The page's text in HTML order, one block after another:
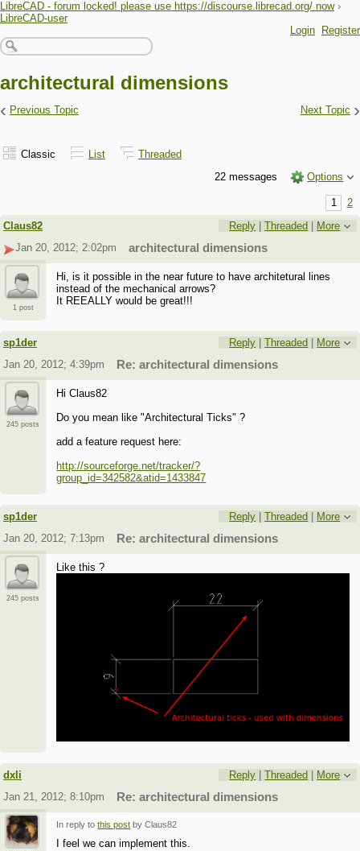
LibreCAD - forum locked! please use https://discourse.librecad.org/ now ›
LibreCAD-user
Login
Register
architectural dimensions
‹ Previous Topic Next Topic ›
Classic List
Threaded
22 messages
Options
1
2
Claus82
Reply |Threaded
More
Jan 20, 2012; 2:02pm
architectural dimensions
1 post
Hi, is it possible in the near future to have architetural lines
instead of the mechanical arrows?
It REEALLY would be great!!!
sp1der Reply |Threaded
More
Jan 20, 2012; 4:39pm
Re: architectural dimensions
245 posts
Hi Claus82
Do you mean like "Architectural Ticks" ?
add a feature request here:
http://sourceforge.net/tracker/?
group_id=342582&atid=1433847
sp1der Reply |Threaded
More
Jan 20, 2012; 7:13pm
Re: architectural dimensions
245 posts
Like this ?
dxli Reply |Threaded
More
Jan 21, 2012; 8:10pm
Re: architectural dimensions
In reply tothis post by Claus82
I feel we can implement this.